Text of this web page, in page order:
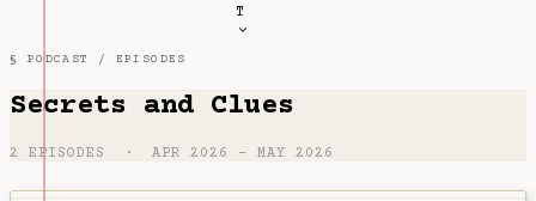
T
§ PODCAST / EPISODES
Secrets and Clues
2 EPISODES · APR 2026 – MAY 2026